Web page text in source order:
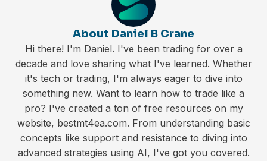
About Daniel B Crane
Hi there! I'm Daniel. I've been trading for over a
decade and love sharing what I've learned. Whether
it's tech or trading, I'm always eager to dive into
something new. Want to learn how to trade like a
pro? I've created a ton of free resources on my
website, bestmt4ea.com. From understanding basic
concepts like support and resistance to diving into
advanced strategies using AI, I've got you covered.